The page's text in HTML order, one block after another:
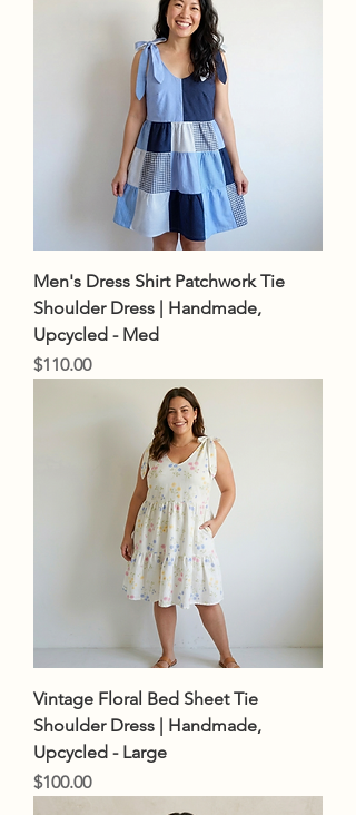
Men's Dress Shirt Patchwork Tie
Shoulder Dress | Handmade,
Upcycled - Med
Price
$110.00
Vintage Floral Bed Sheet Tie
Shoulder Dress | Handmade,
Upcycled - Large
Price
$100.00